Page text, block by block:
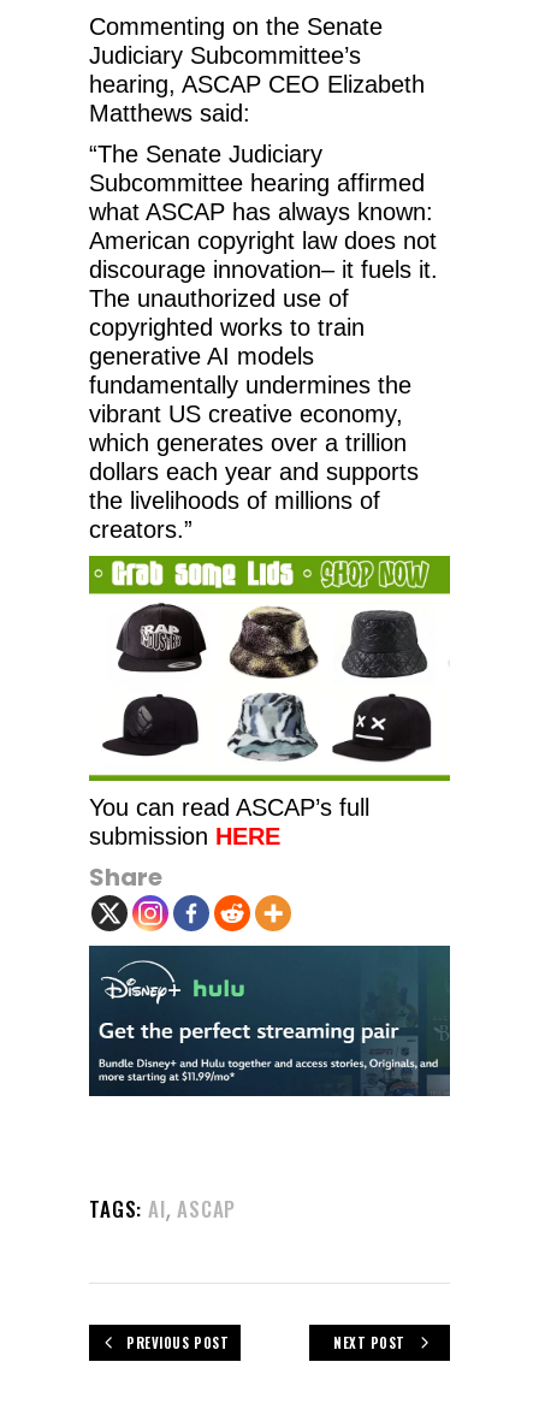
Commenting on the Senate
Judiciary Subcommittee’s
hearing, ASCAP CEO Elizabeth
Matthews said:
“The Senate Judiciary
Subcommittee hearing affirmed
what ASCAP has always known:
American copyright law does not
discourage innovation– it fuels it.
The unauthorized use of
copyrighted works to train
generative AI models
fundamentally undermines the
vibrant US creative economy,
which generates over a trillion
dollars each year and supports
the livelihoods of millions of
creators.”
You can read ASCAP’s full
submission HERE
Share
TAGS: AI, ASCAP
PREVIOUS POST NEXT POST